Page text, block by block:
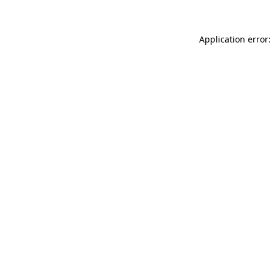
Application